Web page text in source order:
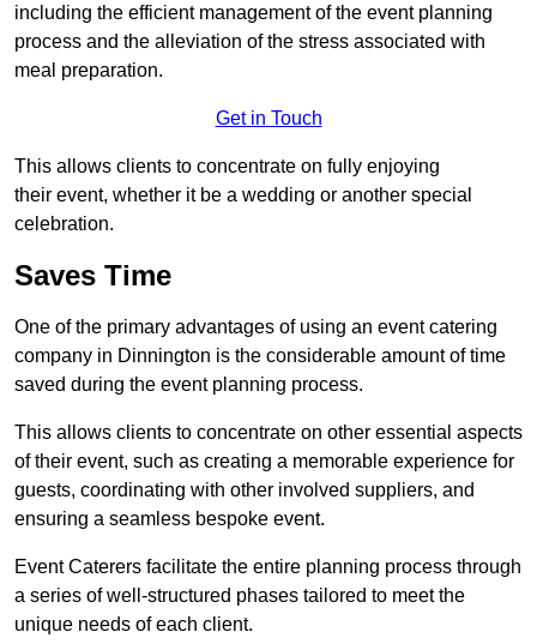
including the efficient management of the event planning
process and the alleviation of the stress associated with
meal preparation.
Get in Touch
This allows clients to concentrate on fully enjoying
their event, whether it be a wedding or another special
celebration.
Saves Time
One of the primary advantages of using an event catering
company in Dinnington is the considerable amount of time
saved during the event planning process.
This allows clients to concentrate on other essential aspects
of their event, such as creating a memorable experience for
guests, coordinating with other involved suppliers, and
ensuring a seamless bespoke event.
Event Caterers facilitate the entire planning process through
a series of well-structured phases tailored to meet the
unique needs of each client.